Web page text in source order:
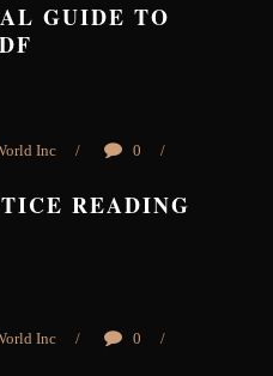
GUIDE TO
Inc / 0 /
READING
Inc / 0 /